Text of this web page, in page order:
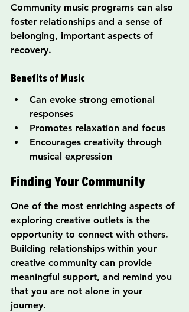
Community music programs can also
foster relationships and a sense of
belonging, important aspects of
recovery.
Benefits of Music
Can evoke strong emotional
responses
Promotes relaxation and focus
Encourages creativity through
musical expression
Finding Your Community
One of the most enriching aspects of
exploring creative outlets is the
opportunity to connect with others.
Building relationships within your
creative community can provide
meaningful support, and remind you
that you are not alone in your
journey.